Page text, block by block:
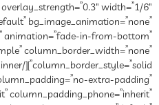
width=”1/6″
bg_image_animation=”none”
animation=”fade-in-from-bottom”
column_border_width=”none”
extra-padding”
column_padding_phone=”inherit”